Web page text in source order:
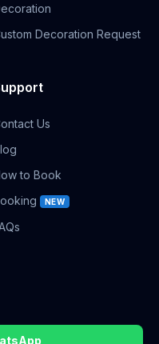
Decoration Request
Us
to Book
NEW